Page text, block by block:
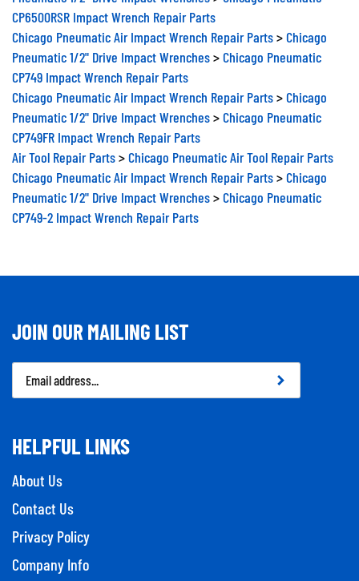
CP6500RSR Impact Wrench Repair Parts
Chicago Pneumatic Air Impact Wrench Repair Parts
Chicago
Pneumatic 1/2" Drive Impact Wrenches
Chicago Pneumatic
CP749 Impact Wrench Repair Parts
Chicago Pneumatic Air Impact Wrench Repair Parts
Chicago
Pneumatic 1/2" Drive Impact Wrenches
Chicago Pneumatic
CP749FR Impact Wrench Repair Parts
Air Tool Repair Parts
Chicago Pneumatic Air Tool Repair Parts
Chicago Pneumatic Air Impact Wrench Repair Parts
>Chicago
Pneumatic 1/2" Drive Impact Wrenches
Chicago Pneumatic
CP749-2 Impact Wrench Repair Parts
JOIN OUR MAILING LIST
Email
Address
HELPFUL LINKS
About Us
Contact Us
Privacy Policy
Company Info